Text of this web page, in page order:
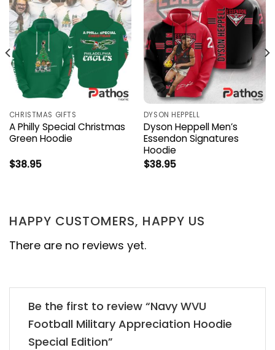
CHRISTMAS GIFTS
A Philly Special Christmas
Green Hoodie
$38.95
DYSON HEPPELL
Dyson Heppell Men’s
Essendon Signatures
Hoodie
$38.95
HAPPY CUSTOMERS, HAPPY US
There are no reviews yet.
Be the first to review “Navy WVU
Football Military Appreciation Hoodie
Special Edition”